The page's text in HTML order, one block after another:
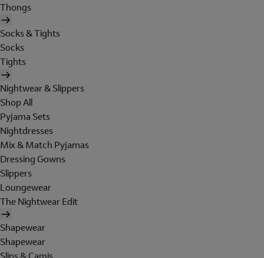
Thongs
Socks & Tights
Socks
Tights
Nightwear & Slippers
Shop All
Pyjama Sets
Nightdresses
Mix & Match Pyjamas
Dressing Gowns
Slippers
Loungewear
The Nightwear Edit
Shapewear
Shapewear